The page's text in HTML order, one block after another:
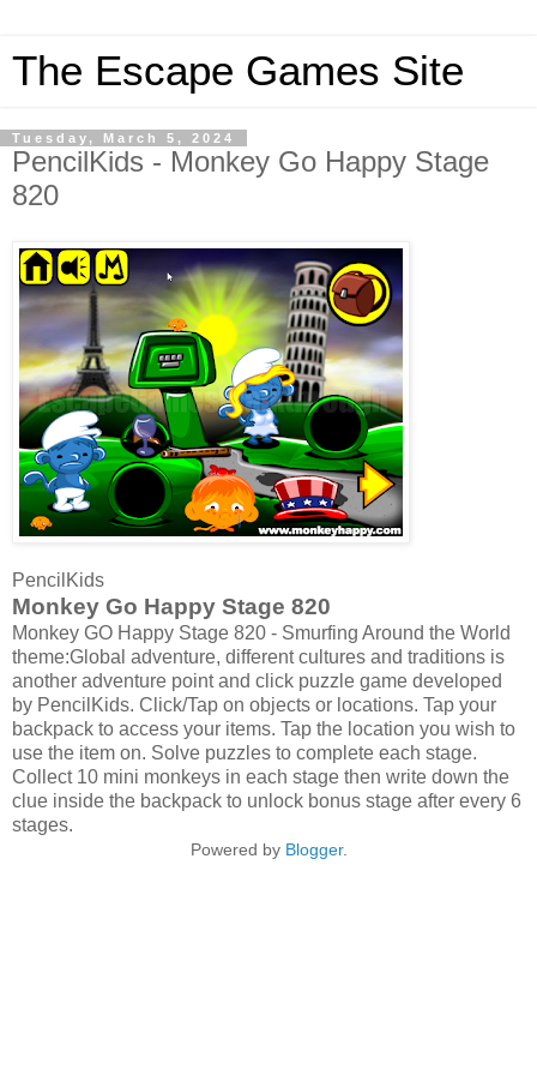
The Escape Games Site
Tuesday, March 5, 2024
PencilKids - Monkey Go Happy Stage
820
PencilKids
Monkey Go Happy Stage 820
Monkey GO Happy Stage 820 - Smurfing Around the World
theme:Global adventure, different cultures and traditions is
another adventure point and click puzzle game developed
by PencilKids. Click/Tap on objects or locations. Tap your
backpack to access your items. Tap the location you wish to
use the item on. Solve puzzles to complete each stage.
Collect 10 mini monkeys in each stage then write down the
clue inside the backpack to unlock bonus stage after every 6
stages.
Powered by Blogger.